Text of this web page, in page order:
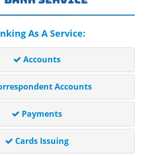
As A Service:
Accounts
Accounts
Payments
Cards Issuing